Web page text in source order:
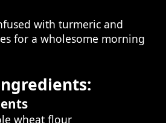
with turmeric and
for a wholesome morning
wheat flour